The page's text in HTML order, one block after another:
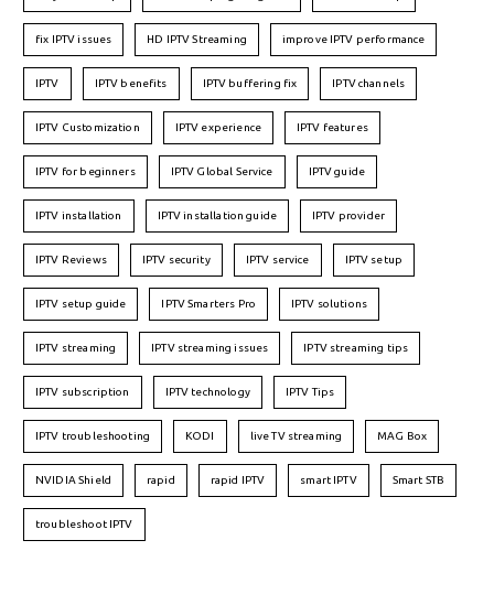
fix IPTV issues HD IPTV Streaming improve IPTV performance
IPTV IPTV benefits IPTV buffering fix IPTV channels
IPTV Customization IPTV experience IPTV features
IPTV for beginners IPTV Global Service IPTV guide
IPTV installation IPTV installation guide IPTV provider
IPTV Reviews IPTV security IPTV service IPTV setup
IPTV setup guide IPTV Smarters Pro IPTV solutions
IPTV streaming IPTV streaming issues IPTV streaming tips
IPTV subscription IPTV technology IPTV Tips
IPTV troubleshooting KODI live TV streaming MAG Box
NVIDIA Shield rapid rapid IPTV smart IPTV Smart STB
troubleshoot IPTV